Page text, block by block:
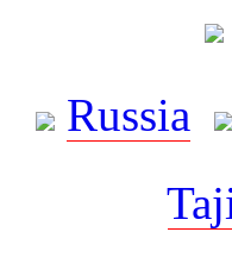
Russia